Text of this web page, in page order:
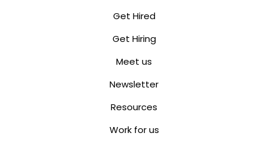
Get Hired
Get Hiring
Meet us
Newsletter
Resources
Work for us